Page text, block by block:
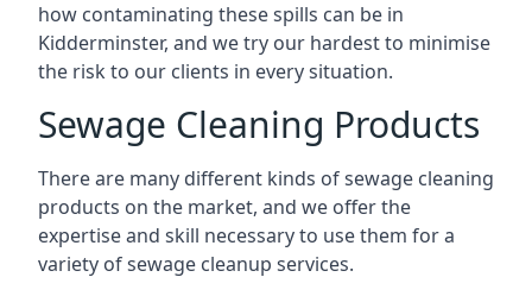
how contaminating these spills can be in
Kidderminster, and we try our hardest to minimise
the risk to our clients in every situation.
Sewage Cleaning Products
There are many different kinds of sewage cleaning
products on the market, and we offer the
expertise and skill necessary to use them for a
variety of sewage cleanup services.